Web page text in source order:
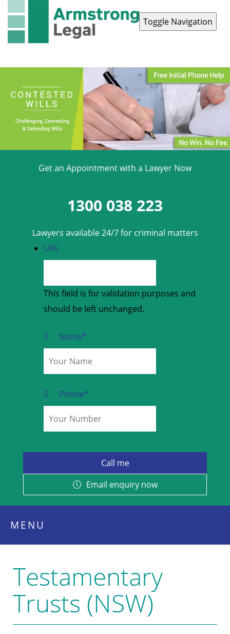
Toggle Navigation
Get an Appointment with a Lawyer Now
1300 038 223
Lawyers available 24/7 for criminal matters
URL
This field is for validation purposes and
should be left unchanged.
Name*
Phone*
Email enquiry now
MENU
Testamentary
Trusts (NSW)